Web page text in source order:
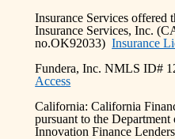
Insurance Services offered
Insurance Services, Inc.
no.OK92033)Insurance
Fundera, Inc. NMLS ID#
Access
California: California
pursuant to the
Innovation Finance